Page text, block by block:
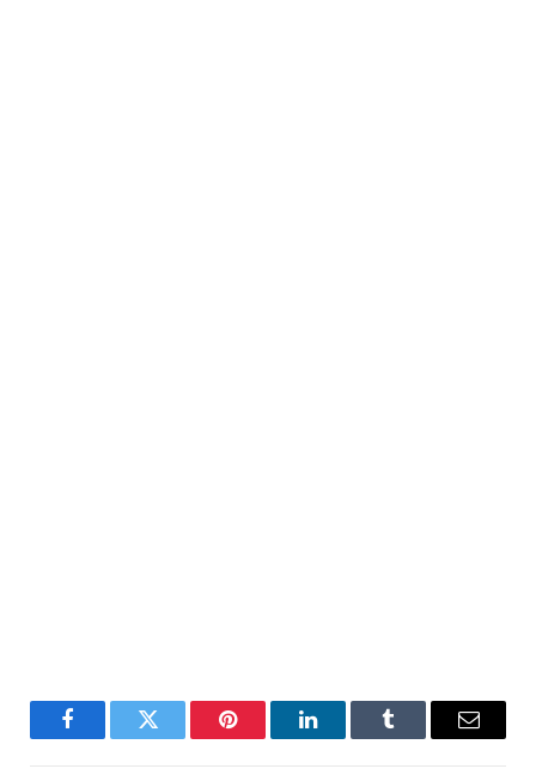
FacebookTwitter Pinterest LinkedInTumblr Email